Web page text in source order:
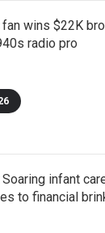
wins $22K
radio pro
infant
to financial